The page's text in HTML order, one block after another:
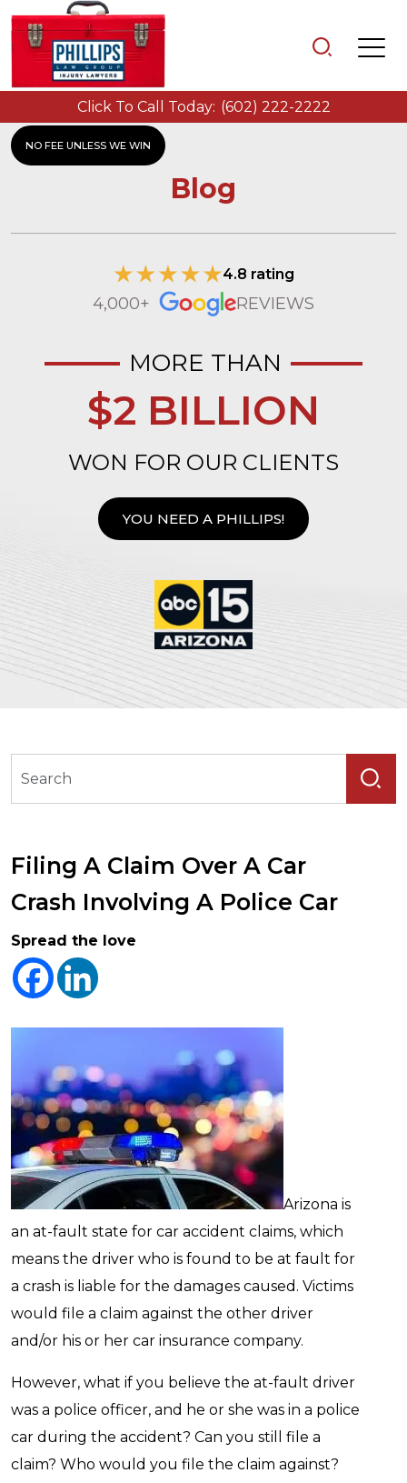
NO FEE UNLESS WE WIN
Click To Call Today: (602) 222-2222
Blog
4.8 rating
4,000+ REVIEWS
MORE THAN
$2 BILLION
WON FOR OUR CLIENTS
YOU NEED A PHILLIPS!
Filing A Claim Over A Car
Crash Involving A Police Car
Spread the love
Arizona is
an at-fault state for car accident claims, which
means the driver who is found to be at fault for
a crash is liable for the damages caused. Victims
would file a claim against the other driver
and/or his or her car insurance company.
However, what if you believe the at-fault driver
was a police officer, and he or she was in a police
car during the accident? Can you still file a
claim? Who would you file the claim against?